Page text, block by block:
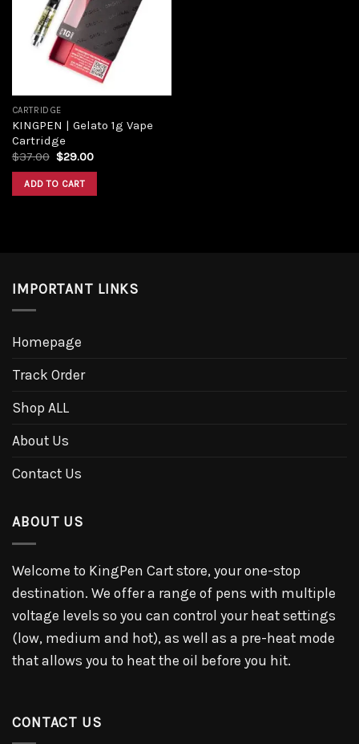
CARTRIDGE
KINGPEN | Gelato 1g Vape
Cartridge
$37.00 $29.00
ADD TO CART
IMPORTANT LINKS
Homepage
Track Order
Shop ALL
About Us
Contact Us
ABOUT US
Welcome to KingPen Cart store, your one-stop
destination. We offer a range of pens with multiple
voltage levels so you can control your heat settings
(low, medium and hot), as well as a pre-heat mode
that allows you to heat the oil before you hit.
CONTACT US